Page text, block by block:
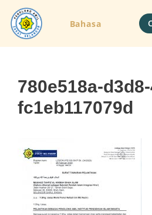
Bahasa
780e518a-
fc1eb117079d